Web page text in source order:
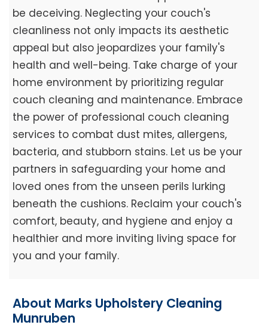
be deceiving. Neglecting your couch's
cleanliness not only impacts its aesthetic
appeal but also jeopardizes your family's
health and well-being. Take charge of your
home environment by prioritizing regular
couch cleaning and maintenance. Embrace
the power of professional couch cleaning
services to combat dust mites, allergens,
bacteria, and stubborn stains. Let us be your
partners in safeguarding your home and
loved ones from the unseen perils lurking
beneath the cushions. Reclaim your couch's
comfort, beauty, and hygiene and enjoy a
healthier and more inviting living space for
you and your family.
About Marks Upholstery Cleaning
Munruben